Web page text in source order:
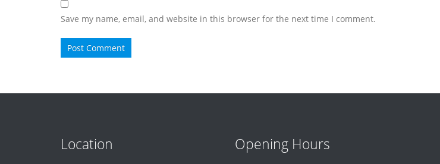
Save my name, email, and website in this browser for the next time I comment.
Location Opening Hours